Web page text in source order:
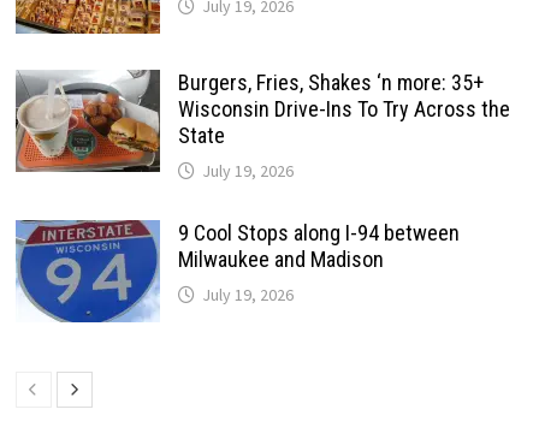
July 19, 2026
Burgers, Fries, Shakes ‘n more: 35+
Wisconsin Drive-Ins To Try Across the
State
July 19, 2026
9 Cool Stops along I-94 between
Milwaukee and Madison
July 19, 2026